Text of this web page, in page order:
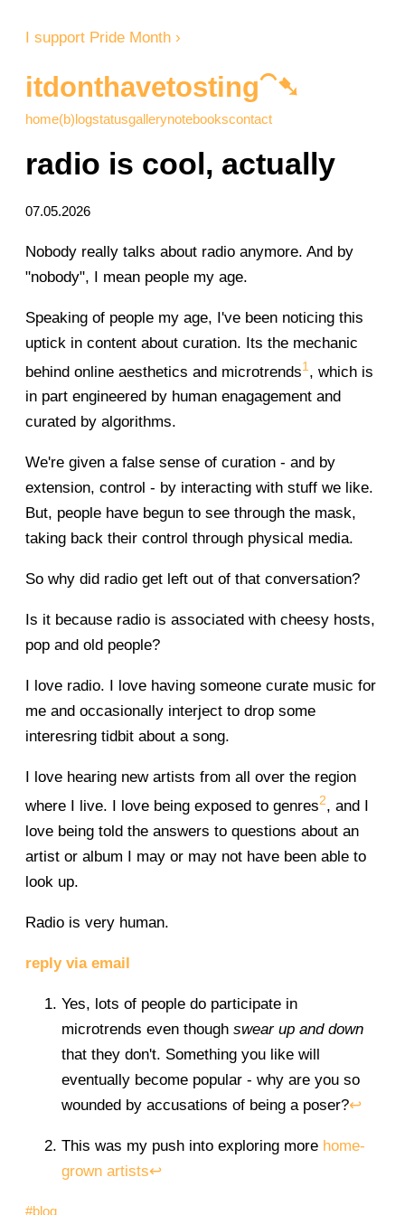
I support Pride Month ›
itdonthavetosting⁀➷
home(b)logstatusgallerynotebookscontact
radio is cool, actually
07.05.2026
Nobody really talks about radio anymore. And by
"nobody", I mean people my age.
Speaking of people my age, I've been noticing this
uptick in content about curation. Its the mechanic
behind online aesthetics and microtrends1 , which is
in part engineered by human enagagement and
curated by algorithms.
We're given a false sense of curation - and by
extension, control - by interacting with stuff we like.
But, people have begun to see through the mask,
taking back their control through physical media.
So why did radio get left out of that conversation?
Is it because radio is associated with cheesy hosts,
pop and old people?
I love radio. I love having someone curate music for
me and occasionally interject to drop some
interesring tidbit about a song.
I love hearing new artists from all over the region
where I live. I love being exposed to genres2, and I
love being told the answers to questions about an
artist or album I may or may not have been able to
look up.
Radio is very human.
reply via email
Yes, lots of people do participate in
microtrends even though swear up and down
that they don't. Something you like will
eventually become popular - why are you so
wounded by accusations of being a poser?↩
This was my push into exploring more home-
grown artists↩
#blog